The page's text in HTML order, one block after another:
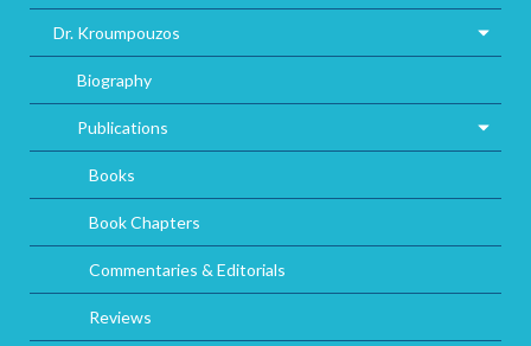
Dr. Kroumpouzos
Biography
Publications
Books
Book Chapters
Commentaries & Editorials
Reviews